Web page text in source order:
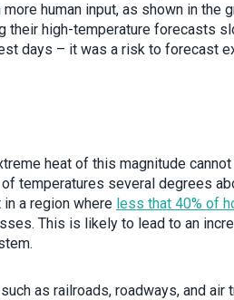
human input, as shown in the
their high-temperature forecasts
days – it was a risk to forecast
heat of this magnitude
temperatures several degrees
a region where less that 40% of
This is likely to lead to an
as railroads, roadways, and